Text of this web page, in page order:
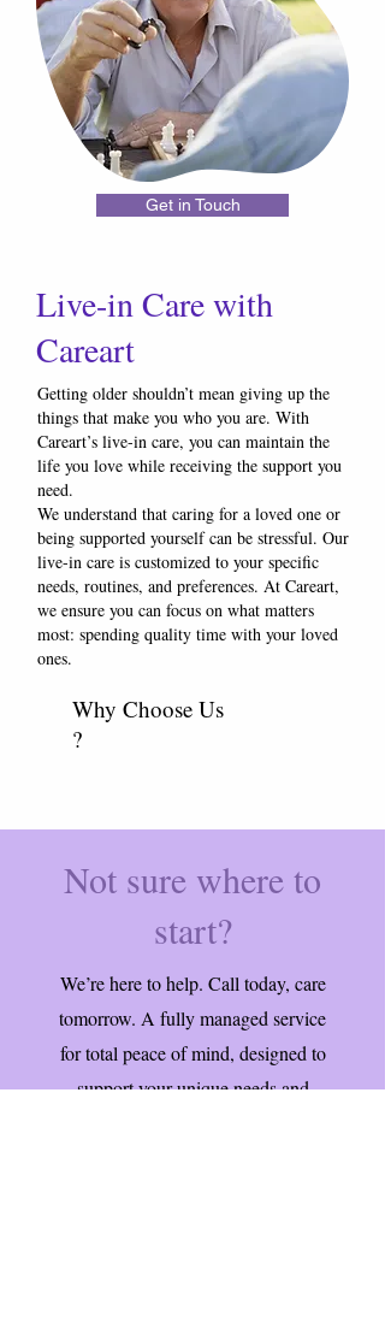
Get in Touch
Live-in Care with
Careart
Getting older shouldn’t mean giving up the
things that make you who you are. With
Careart’s live-in care, you can maintain the
life you love while receiving the support you
need.
We understand that caring for a loved one or
being supported yourself can be stressful. Our
live-in care is customized to your specific
needs, routines, and preferences. At Careart,
we ensure you can focus on what matters
most: spending quality time with your loved
ones.
Why Choose Us
?
Not sure where to
start?
We’re here to help. Call today, care
tomorrow. A fully managed service
for total peace of mind, designed to
support your unique needs and